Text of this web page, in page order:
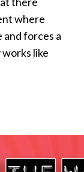
where
and forces a
like